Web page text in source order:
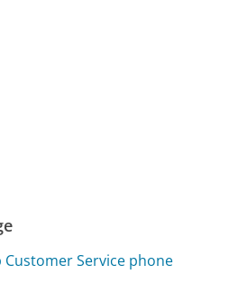
Service phone